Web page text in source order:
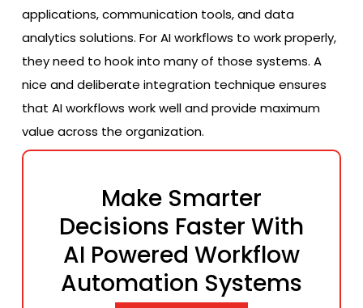
applications, communication tools, and data
analytics solutions. For AI workflows to work properly,
they need to hook into many of those systems. A
nice and deliberate integration technique ensures
that AI workflows work well and provide maximum
value across the organization.
Make Smarter
Decisions Faster With
AI Powered Workflow
Automation Systems